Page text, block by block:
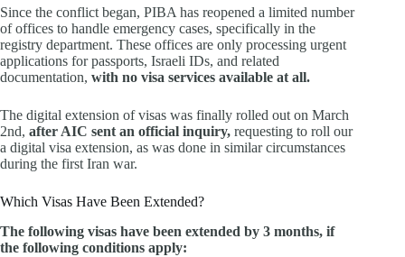
Since the conflict began, PIBA has reopened a limited number
of offices to handle emergency cases, specifically in the
registry department. These offices are only processing urgent
applications for passports, Israeli IDs, and related
documentation, with no visa services available at all.
The digital extension of visas was finally rolled out on March
2nd, after AIC sent an official inquiry, requesting to roll our
a digital visa extension, as was done in similar circumstances
during the first Iran war.
Which Visas Have Been Extended?
The following visas have been extended by 3 months, if
the following conditions apply: